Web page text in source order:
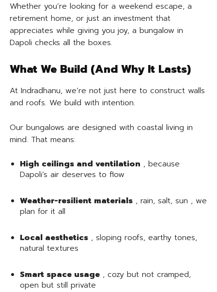
Whether you’re looking for a weekend escape, a
retirement home, or just an investment that
appreciates while giving you joy, a bungalow in
Dapoli checks all the boxes.
What We Build (And Why It Lasts)
At Indradhanu, we’re not just here to construct walls
and roofs. We build with intention.
Our bungalows are designed with coastal living in
mind. That means:
High ceilings and ventilation , because
Dapoli’s air deserves to flow
Weather-resilient materials , rain, salt, sun , we
plan for it all
Local aesthetics , sloping roofs, earthy tones,
natural textures
Smart space usage , cozy but not cramped,
open but still private